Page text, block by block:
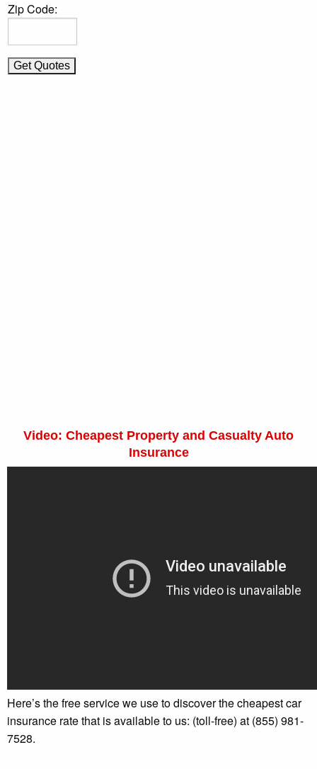
Zip Code:
Video: Cheapest Property and Casualty Auto
Insurance
Here’s the free service we use to discover the cheapest car
insurance rate that is available to us: (toll-free) at (855) 981-
7528.